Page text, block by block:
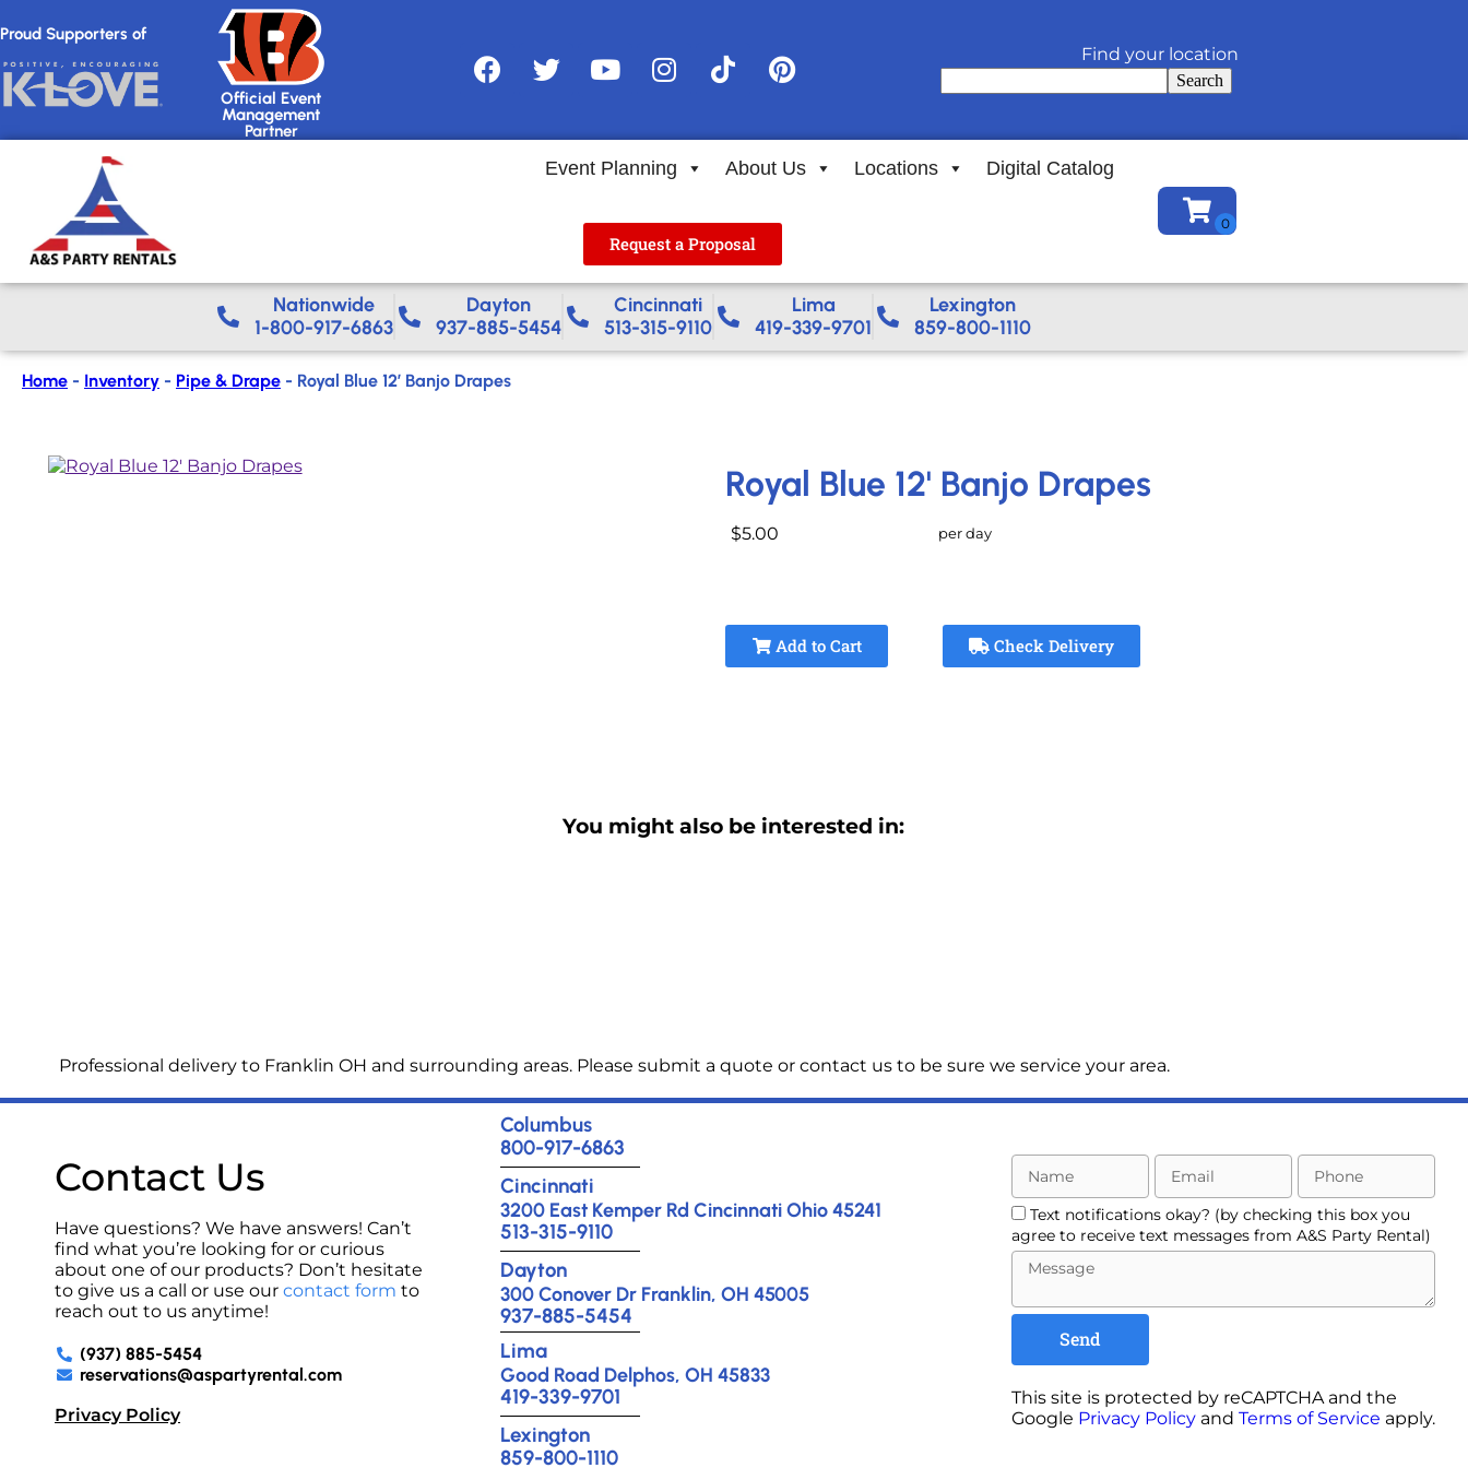
Proud Supporters of
Official Event
Management
Partner
Find your location
Search
Event Planning About Us Locations Digital Catalog
Request a Proposal
Nationwide​
1-800-917-6863
Dayton
937-885-5454
Cincinnati
513-315-9110
Lima
419-339-9701
Lexington
859-800-1110
Home - Inventory - Pipe & Drape - Royal Blue 12′ Banjo Drapes
Royal Blue 12' Banjo Drapes
$5.00 per day
Add to Cart Check Delivery
You might also be interested in:
Professional delivery to Franklin OH and surrounding areas. Please submit a quote or contact us to be sure we service your area.
Contact Us
Have questions? We have answers! Can’t
find what you’re looking for or curious
about one of our products? Don’t hesitate
to give us a call or use our contact form to
reach out to us anytime!
(937) 885-5454
reservations@aspartyrental.com
Privacy Policy
Columbus
800-917-6863
Cincinnati
3200 East Kemper Rd Cincinnati Ohio 45241
513-315-9110
Dayton
300 Conover Dr Franklin, OH 45005
937-885-5454
Lima
Good Road Delphos, OH 45833
419-339-9701
Lexington
859-800-1110
Text notifications okay? (by checking this box you
agree to receive text messages from A&S Party Rental)
Send
This site is protected by reCAPTCHA and the
Google Privacy Policyand Terms of Service apply.